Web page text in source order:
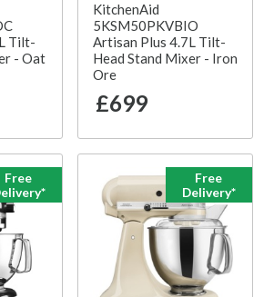
Tilt-
- Oat
KitchenAid
5KSM50PKVBIO
Artisan Plus 4.7L Tilt-
Head Stand Mixer - Iron
Ore
£699
Free
Free
Delivery*